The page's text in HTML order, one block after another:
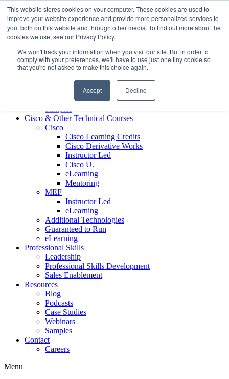
This website stores cookies on your computer. These cookies are used to
improve your website experience and provide more personalized services to
you, both on this website and through other media. To find out more about the
cookies we use, see our Privacy Policy.
We won't track your information when you visit our site. But in order to
comply with your preferences, we'll have to use just one tiny cookie so
that you're not asked to make this choice again.
Accept Decline
Skip to content
Contact us today 703.467.8600
Partners
Custom L&D Services
Onboarding
Sales Enablement
Learning Reinforcement
Case Studies
Samples
Cisco & Other Technical Courses
Cisco
Cisco Learning Credits
Cisco Derivative Works
Instructor Led
Cisco U.
eLearning
Mentoring
MEF
Instructor Led
eLearning
Additional Technologies
Guaranteed to Run
eLearning
Professional Skills
Leadership
Professional Skills Development
Sales Enablement
Resources
Blog
Podcasts
Case Studies
Webinars
Samples
Contact
Careers
Menu